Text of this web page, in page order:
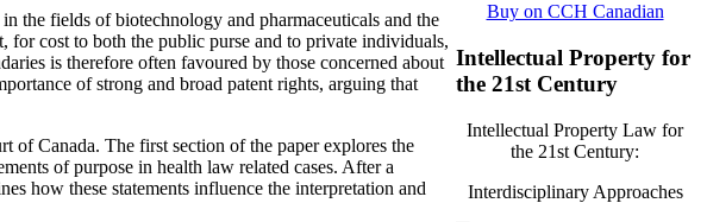
the fields of biotechnology and pharmaceuticals and the
for cost to both the public purse and to private individuals,
is therefore often favoured by those concerned about
of strong and broad patent rights, arguing that
of Canada. The first section of the paper explores the
of purpose in health law related cases. After a
how these statements influence the interpretation and
Buy on CCH Canadian
Intellectual Property for
the 21st Century
Intellectual Property Law for
the 21st Century:
Interdisciplinary Approaches